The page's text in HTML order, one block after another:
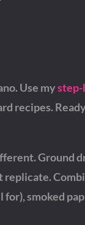
Use my
recipes.
Ground
replicate.
smoked